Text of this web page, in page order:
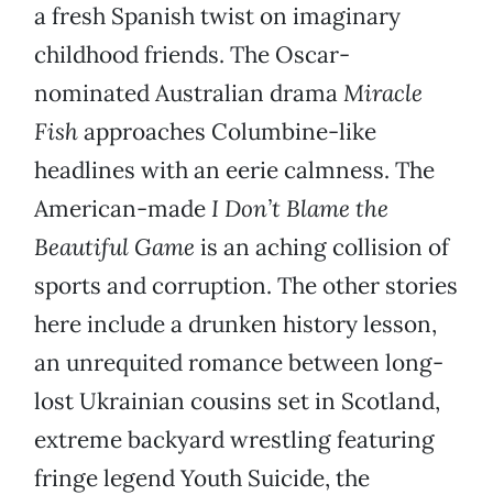
a fresh Spanish twist on imaginary
childhood friends. The Oscar-
nominated Australian dramaMiracle
Fishapproaches Columbine-like
headlines with an eerie calmness. The
American-made I Don’t Blame the
Beautiful Game is an aching collision of
sports and corruption. The other stories
here include a drunken history lesson,
an unrequited romance between long-
lost Ukrainian cousins set in Scotland,
extreme backyard wrestling featuring
fringe legend Youth Suicide, the